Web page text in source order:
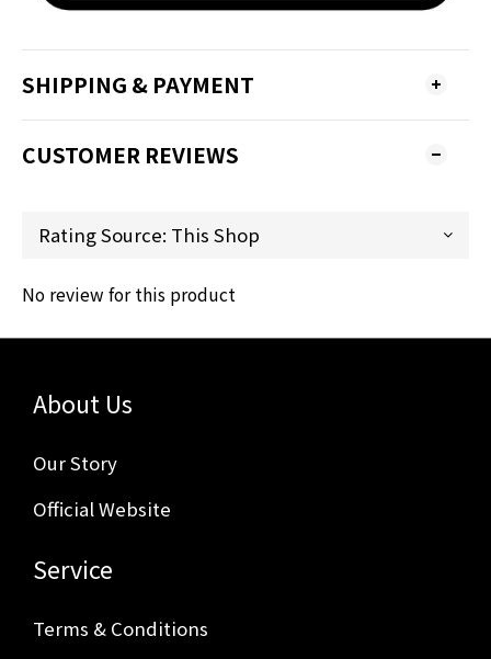
SHIPPING & PAYMENT
CUSTOMER REVIEWS
No review for this product
About Us
Our Story
Official Website
Service
Terms & Conditions